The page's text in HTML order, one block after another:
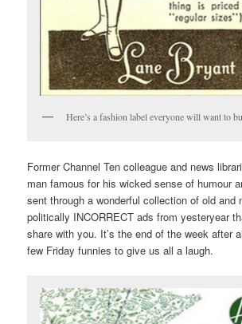
Here’s a fashion label everyone will want to
Former Channel Ten colleague and news
man famous for his wicked sense of humour
sent through a wonderful collection of old and
politically INCORRECT ads from yesteryear
share with you. It’s the end of the week after
few Friday funnies to give us all a laugh.